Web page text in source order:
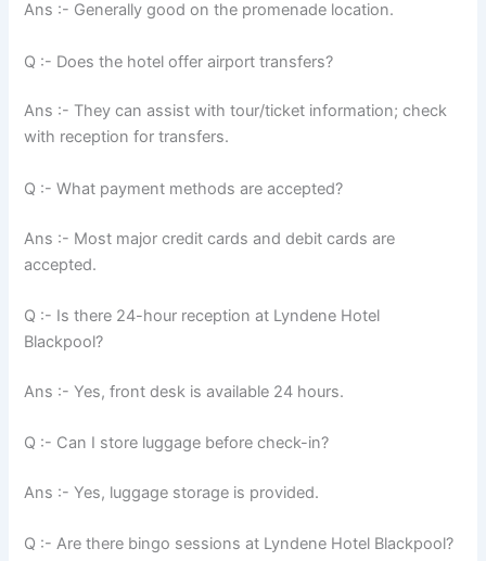
Ans :- Generally good on the promenade location.
Q :- Does the hotel offer airport transfers?
Ans :- They can assist with tour/ticket information; check
with reception for transfers.
Q :- What payment methods are accepted?
Ans :- Most major credit cards and debit cards are
accepted.
Q :- Is there 24-hour reception at Lyndene Hotel
Blackpool?
Ans :- Yes, front desk is available 24 hours.
Q :- Can I store luggage before check-in?
Ans :- Yes, luggage storage is provided.
Q :- Are there bingo sessions at Lyndene Hotel Blackpool?